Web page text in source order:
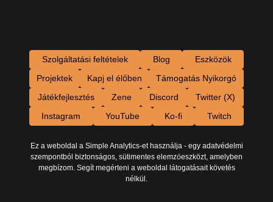
Szolgáltatási feltételek Blog
Eszközök
Projektek
Kapj el élőben
Támogatás Nyikorgó
Játékfejlesztés
Zene Discord
Twitter (X)
Instagram
YouTube Ko-fi Twitch
Ez a weboldal a Simple Analytics-et használja - egy adatvédelmi
szempontból biztonságos, sütimentes elemzőeszközt, amelyben
megbízom. Segít megérteni a weboldal látogatásait követés
nélkül.